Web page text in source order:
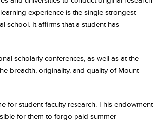
experience is the single strongest
school. It affirms that a student has
scholarly conferences, as well as at the
breadth, originality, and quality of Mount
for student-faculty research. This endowment
for them to forgo paid summer